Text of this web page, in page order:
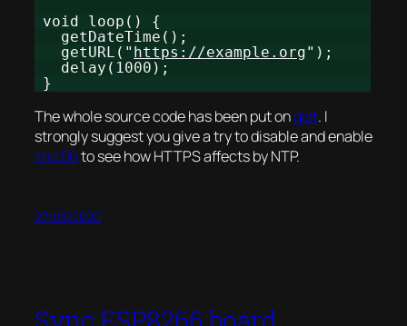
void loop() {
getDateTime();
getURL(" https://example.org");
delay(1000);
}
The whole source code has been put ongist. I
strongly suggest you give a try to disable and enable
line 56to see how HTTPS affects by NTP.
27/03/2020